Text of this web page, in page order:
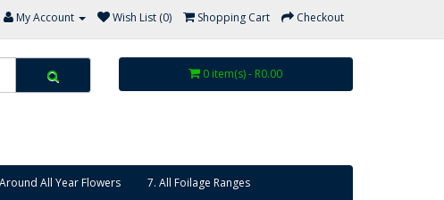
My Account Wish List (0) Shopping Cart Checkout
0 item(s) - R0.00
All Year Flowers 7. All Foilage Ranges